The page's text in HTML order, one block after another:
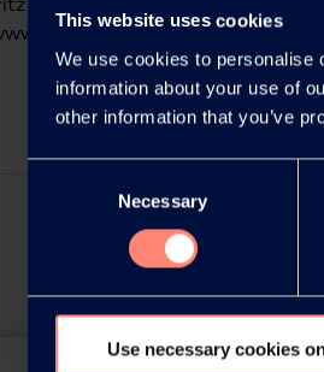
This website uses cookies
We use cookies to personalise
information about your use of
other information that you’ve
Necessary
Use necessary cookies